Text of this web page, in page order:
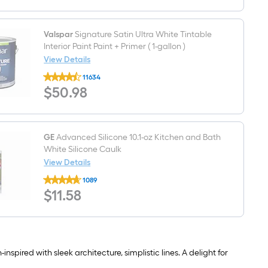
trap
ValsparSignature Satin Ultra White Tintable
Interior Paint Paint + Primer ( 1-gallon )
View Details
Valspar
Signature
Satin
Ultra
Tintable
Paint
Paint
+
Primer
(
1-
gallon
11634
$50.98
$50.98
GEAdvanced Silicone 10.1-oz Kitchen and Bath
White Silicone Caulk
View Details
GE
Advanced
Silicone
10.1-
White
1089
$11.58
$11.58
with sleek architecture, simplistic lines. A delight for